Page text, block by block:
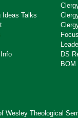
Ideas Talks
DS
BOM
Wesley Theological